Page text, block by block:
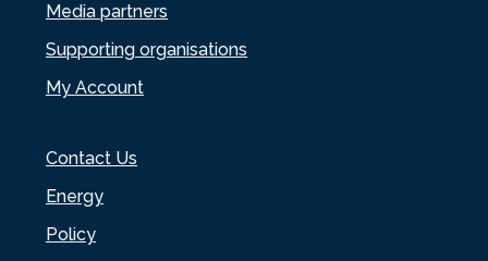
Media partners
Supporting organisations
My Account
Contact Us
Energy
Policy